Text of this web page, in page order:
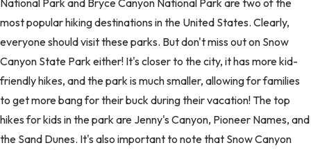
most popular hiking destinations in the United States. Clearly,
everyone should visit these parks. But don't miss out on Snow
Canyon State Park either! It's closer to the city, it has more kid-
friendly hikes, and the park is much smaller, allowing for families
to get more bang for their buck during their vacation! The top
hikes for kids in the park are Jenny's Canyon, Pioneer Names, and
the Sand Dunes. It's also important to note that Snow Canyon